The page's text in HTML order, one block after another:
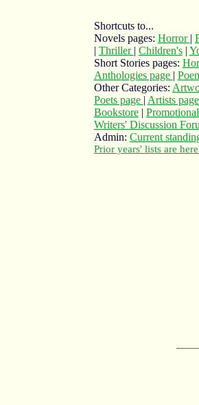
Shortcuts to...
Novels pages: Horror |
| Thriller | Children's|
Short Stories pages:
Anthologies page |
Other Categories:
Poets page | Artists page
Bookstore|
Writers' Discussion
Admin: Current
Prior years' lists are